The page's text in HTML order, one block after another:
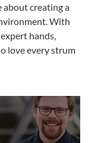
about creating a
With
hands,
love every strum